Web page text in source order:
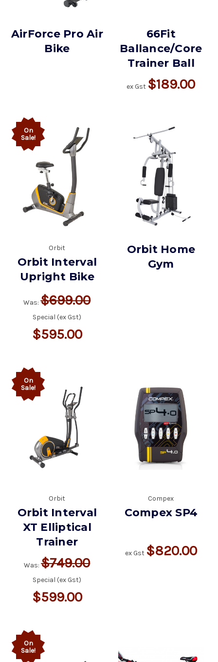
AirForce Pro Air
Bike
66Fit
Ballance/Core
Trainer Ball
ex Gst $189.00
On
Sale!
Orbit
Orbit Interval
Upright Bike
Was:$699.00
Special (ex Gst)
$595.00
Orbit Home
Gym
On
Sale!
Orbit
Orbit Interval
XT Elliptical
Trainer
Was:$749.00
Special (ex Gst)
$599.00
Compex
Compex SP4
ex Gst $820.00
On
Sale!